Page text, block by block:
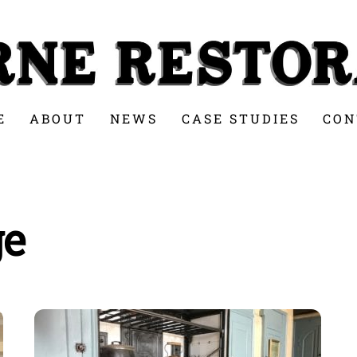
ABOUT NEWS CASE STUDIES